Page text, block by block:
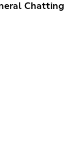
Chatting